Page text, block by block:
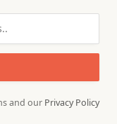
and our Privacy Policy